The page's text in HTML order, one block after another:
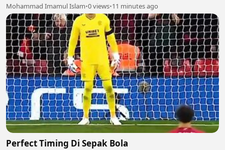
Mohammad Imamul Islam•0 views•11 minutes ago
Perfect Timing Di Sepak Bola